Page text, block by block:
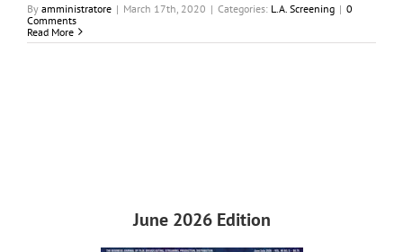
By amministratore | March 17th, 2020 | Categories: L.A. Screening | 0
Comments
Read More
June 2026 Edition